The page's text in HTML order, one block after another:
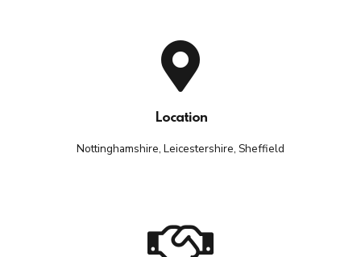
Location
Nottinghamshire, Leicestershire, Sheffield